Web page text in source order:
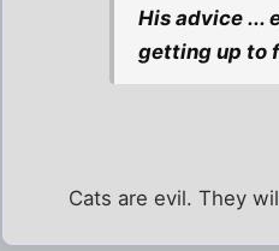
His advice ...
getting up to
Cats are evil. They